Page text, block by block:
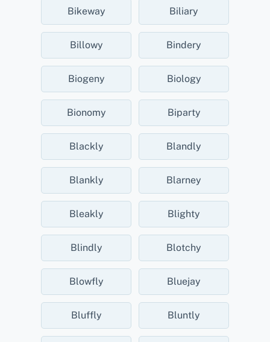
Bikeway Biliary
Billowy Bindery
Biogeny Biology
Bionomy Biparty
Blackly Blandly
Blankly Blarney
Bleakly Blighty
Blindly Blotchy
Blowfly Bluejay
Bluffly Bluntly